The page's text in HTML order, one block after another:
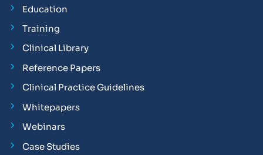
Education
Training
Clinical Library
Reference Papers
Clinical Practice Guidelines
Whitepapers
Webinars
Case Studies